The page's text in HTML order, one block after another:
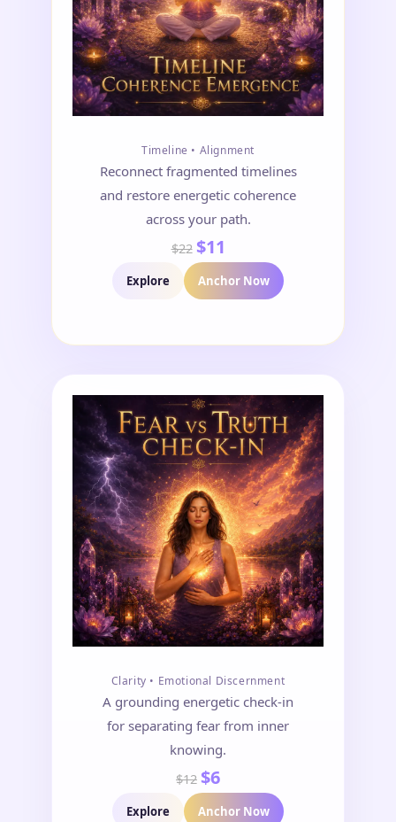
Timeline • Alignment
Reconnect fragmented timelines
and restore energetic coherence
across your path.
$22 $11
Explore Anchor Now
Clarity • Emotional Discernment
A grounding energetic check-in
for separating fear from inner
knowing.
$12 $6
Explore Anchor Now